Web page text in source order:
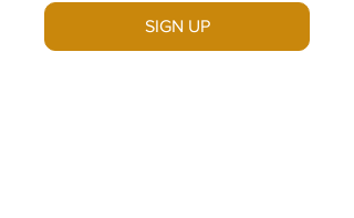
SIGN UP